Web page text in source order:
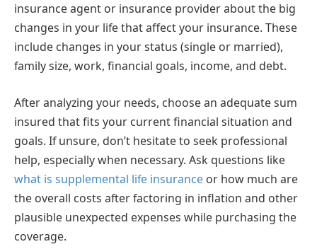
insurance agent or insurance provider about the big
changes in your life that affect your insurance. These
include changes in your status (single or married),
family size, work, financial goals, income, and debt.
After analyzing your needs, choose an adequate sum
insured that fits your current financial situation and
goals. If unsure, don’t hesitate to seek professional
help, especially when necessary. Ask questions like
what is supplemental life insurance or how much are
the overall costs after factoring in inflation and other
plausible unexpected expenses while purchasing the
coverage.